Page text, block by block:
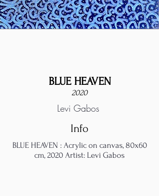
BLUE HEAVEN
2020
Levi Gabos
Info
BLUE HEAVEN : Acrylic on canvas, 80x60
cm, 2020 Artist: Levi Gabos